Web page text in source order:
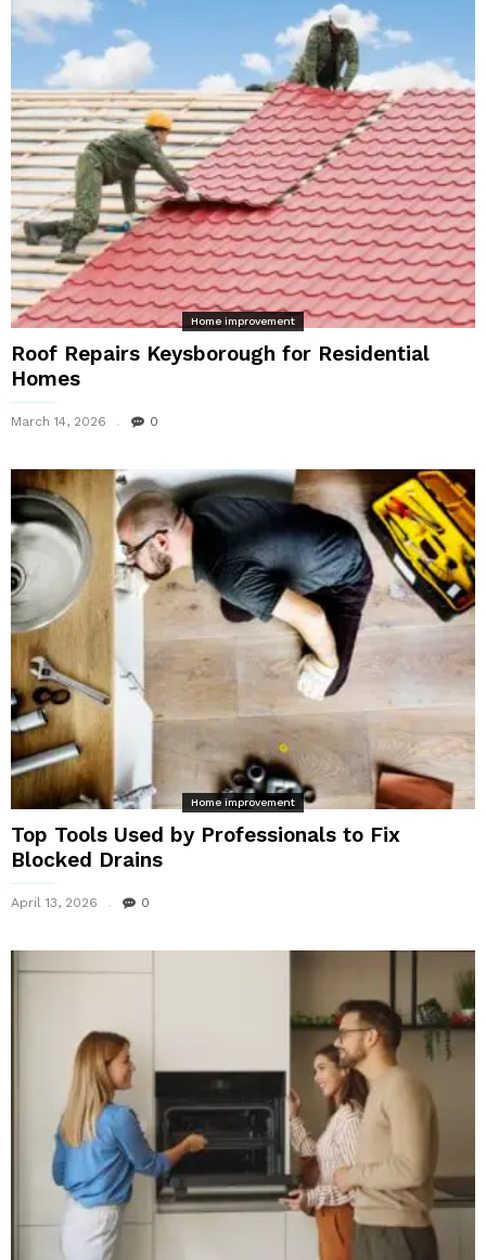
Home improvement
Roof Repairs Keysborough for Residential
Homes
March 14, 2026 0
Home improvement
Top Tools Used by Professionals to Fix
Blocked Drains
April 13, 2026 0